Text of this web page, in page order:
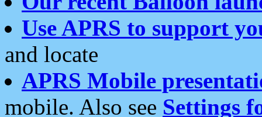
Use APRS to support
and locate
APRS Mobile
mobile. Also see Settings